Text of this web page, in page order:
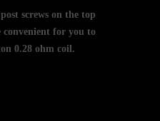
screws on the top
convenient for you to
0.28 ohm coil.